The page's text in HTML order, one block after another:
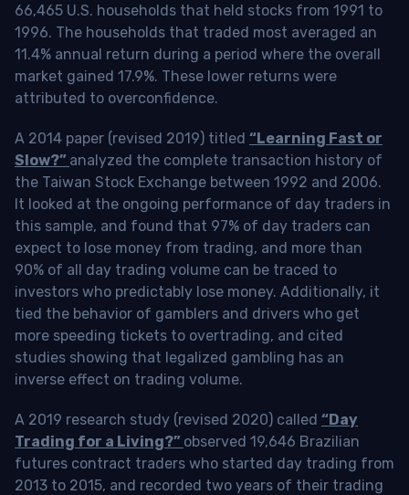
66,465 U.S. households that held stocks from 1991 to
1996. The households that traded most averaged an
11.4% annual return during a period where the overall
market gained 17.9%. These lower returns were
attributed to overconfidence.
A 2014 paper (revised 2019) titled “Learning Fast or
Slow?” analyzed the complete transaction history of
the Taiwan Stock Exchange between 1992 and 2006.
It looked at the ongoing performance of day traders in
this sample, and found that 97% of day traders can
expect to lose money from trading, and more than
90% of all day trading volume can be traced to
investors who predictably lose money. Additionally, it
tied the behavior of gamblers and drivers who get
more speeding tickets to overtrading, and cited
studies showing that legalized gambling has an
inverse effect on trading volume.
A 2019 research study (revised 2020) called “Day
Trading for a Living?” observed 19,646 Brazilian
futures contract traders who started day trading from
2013 to 2015, and recorded two years of their trading